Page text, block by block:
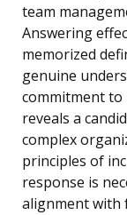
team
Answering
memorized
genuine
commitment to
reveals a
complex
principles of
response is
alignment with